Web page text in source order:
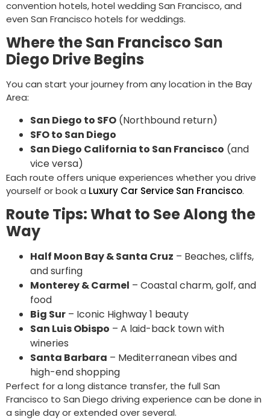
convention hotels, hotel wedding San Francisco, and
even San Francisco hotels for weddings.
Where the San Francisco San
Diego Drive Begins
You can start your journey from any location in the Bay
Area:
San Diego to SFO (Northbound return)
SFO to San Diego
San Diego California to San Francisco (and
vice versa)
Each route offers unique experiences whether you drive
yourself or book a Luxury Car Service San Francisco.
Route Tips: What to See Along the
Way
Half Moon Bay & Santa Cruz – Beaches, cliffs,
and surfing
Monterey & Carmel – Coastal charm, golf, and
food
Big Sur – Iconic Highway 1 beauty
San Luis Obispo – A laid-back town with
wineries
Santa Barbara – Mediterranean vibes and
high-end shopping
Perfect for a long distance transfer, the full San
Francisco to San Diego driving experience can be done in
a single day or extended over several.